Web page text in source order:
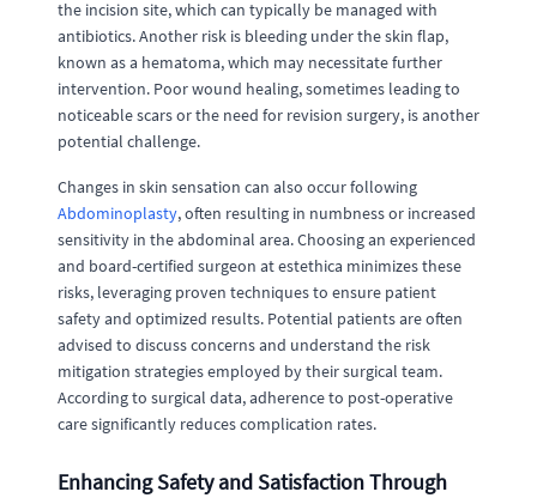
the incision site, which can typically be managed with
antibiotics. Another risk is bleeding under the skin flap,
known as a hematoma, which may necessitate further
intervention. Poor wound healing, sometimes leading to
noticeable scars or the need for revision surgery, is another
potential challenge.
Changes in skin sensation can also occur following
Abdominoplasty, often resulting in numbness or increased
sensitivity in the abdominal area. Choosing an experienced
and board-certified surgeon at estethica minimizes these
risks, leveraging proven techniques to ensure patient
safety and optimized results. Potential patients are often
advised to discuss concerns and understand the risk
mitigation strategies employed by their surgical team.
According to surgical data, adherence to post-operative
care significantly reduces complication rates.
Enhancing Safety and Satisfaction Through